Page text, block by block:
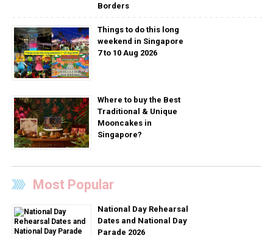
Borders
Things to do this long
weekend in Singapore
7 to 10 Aug 2026
Where to buy the Best
Traditional & Unique
Mooncakes in
Singapore?
Most Popular
National Day Rehearsal
Dates and National Day
Parade 2026